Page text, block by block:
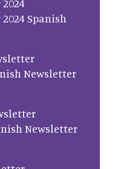
Spanish
Newsletter
Newsletter